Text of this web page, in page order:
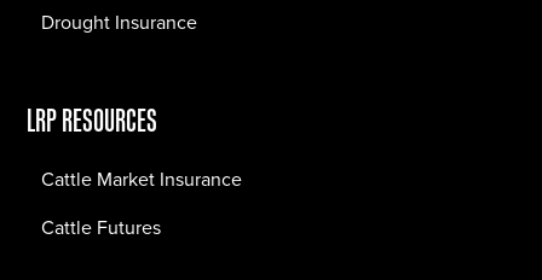
Drought Insurance
LRP RESOURCES
Cattle Market Insurance
Cattle Futures